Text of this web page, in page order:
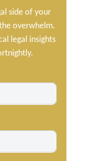
side of your
overwhelm.
legal insights